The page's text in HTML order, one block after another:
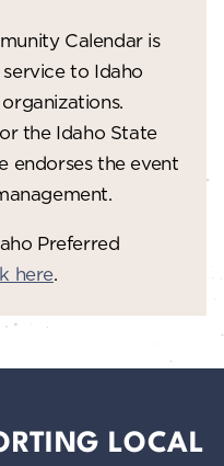
Calendar is
to Idaho
the Idaho State
endorses the event
Preferred
here.
LOCAL